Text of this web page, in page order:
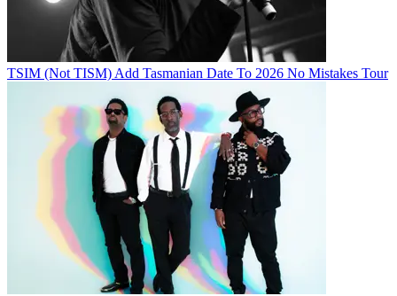
TSIM (Not TISM) Add Tasmanian Date To 2026 No Mistakes Tour